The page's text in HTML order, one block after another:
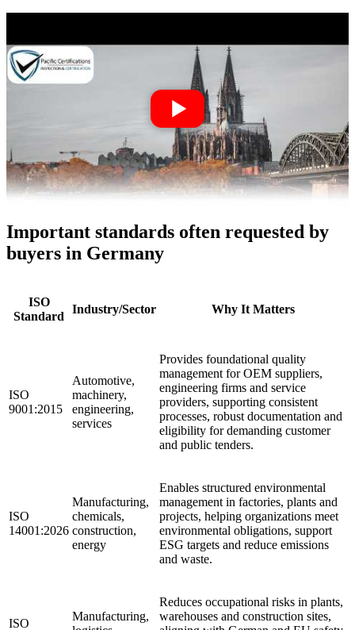
Important standards often requested by
buyers in Germany
ISO
Standard
Industry/Sector Why It Matters
ISO
9001:2015
Automotive,
machinery,
engineering,
services
Provides foundational quality
management for OEM suppliers,
engineering firms and service
providers, supporting consistent
processes, robust documentation and
eligibility for demanding customer
and public tenders.
ISO
14001:2026
Manufacturing,
chemicals,
construction,
energy
Enables structured environmental
management in factories, plants and
projects, helping organizations meet
environmental obligations, support
ESG targets and reduce emissions
and waste.
ISO
Manufacturing,
Reduces occupational risks in plants,
warehouses and construction sites,